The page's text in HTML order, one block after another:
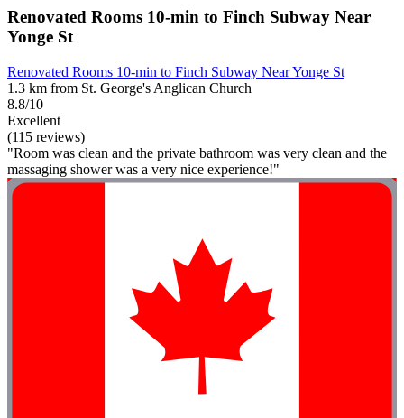
Renovated Rooms 10-min to Finch Subway Near
Yonge St
Renovated Rooms 10-min to Finch Subway Near Yonge St
1.3 km from St. George's Anglican Church
8.8/10
Excellent
(115 reviews)
"Room was clean and the private bathroom was very clean and the
massaging shower was a very nice experience!"